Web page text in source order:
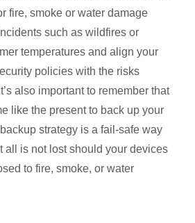
fire, smoke or water damage
such as wildfires or
temperatures and align your
policies with the risks
also important to remember that
like the present to back up your
strategy is a fail-safe way
all is not lost should your devices
to fire, smoke, or water